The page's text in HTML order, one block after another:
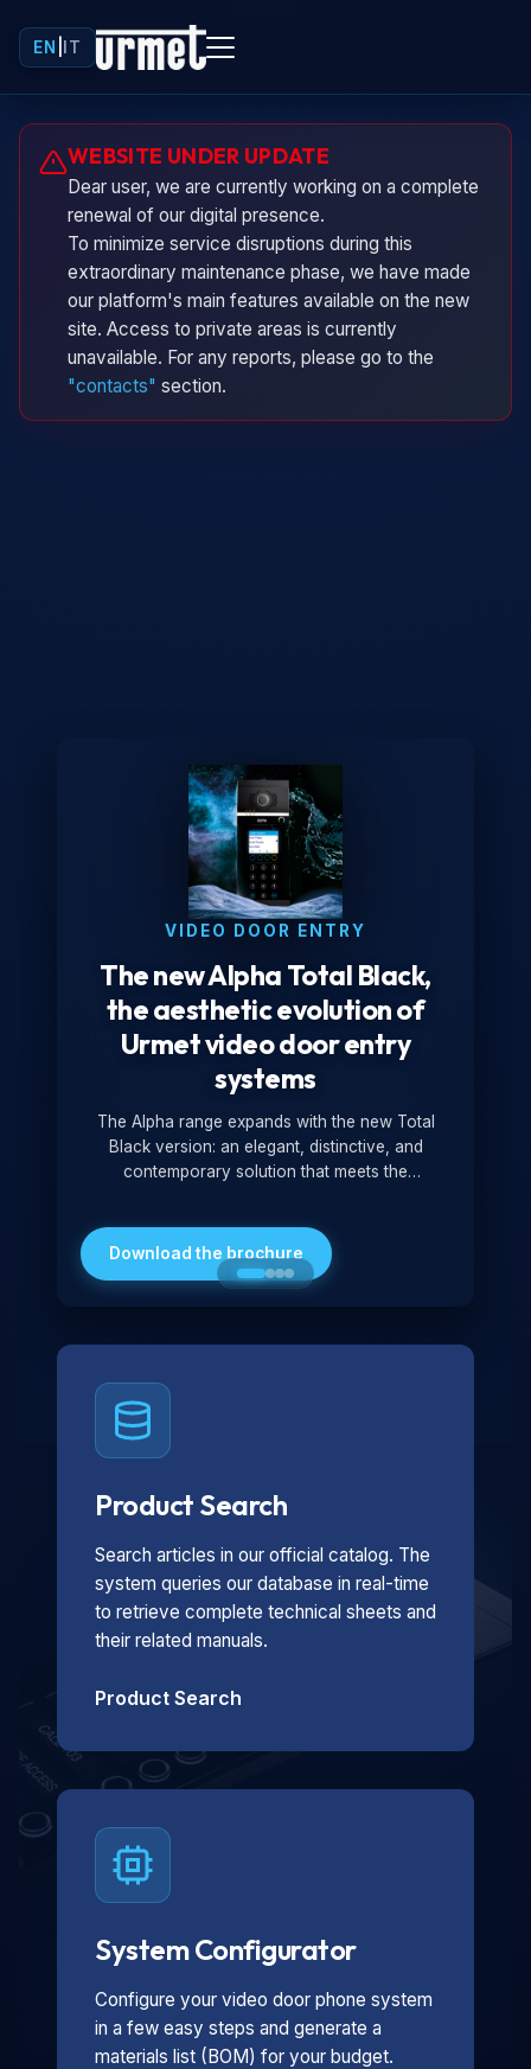
EN IT
WEBSITE UNDER UPDATE
Dear user, we are currently working on a complete
renewal of our digital presence.
To minimize service disruptions during this
extraordinary maintenance phase, we have made
our platform's main features available on the new
site. Access to private areas is currently
unavailable. For any reports, please go to the
"contacts" section.
VIDEO DOOR ENTRY
The new Alpha Total Black,
the aesthetic evolution of
Urmet video door entry
systems
The Alpha range expands with the new Total
Black version: an elegant, distinctive, and
contemporary solution that meets the
minimalist look, it is ideal for both residential and
professional settings.
Download the brochure
Product Search
Search articles in our official catalog. The
system queries our database in real-time
to retrieve complete technical sheets and
their related manuals.
Product Search
System Configurator
Configure your video door phone system
in a few easy steps and generate a
materials list (BOM) for your budget.
Urminio
Urmet virtual assistant